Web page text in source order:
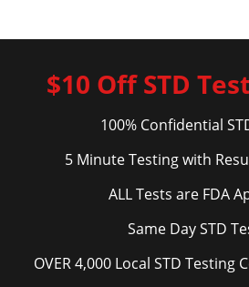
$10 Off STD
100% Confidential
5 Minute Testing with
ALL Tests are FDA
Same Day STD
OVER 4,000 Local STD Testing